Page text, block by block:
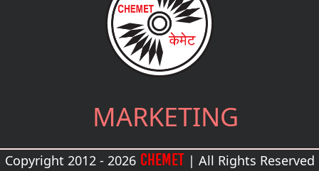
MARKETING
Copyright 2012 - 2026 CHEMET| All Rights Reserved